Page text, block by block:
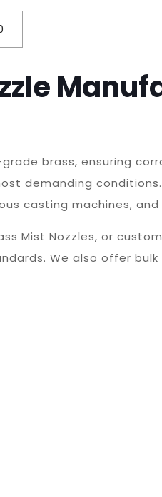
brass, ensuring
demanding
casting machines, and
Mist Nozzles, or
We also offer